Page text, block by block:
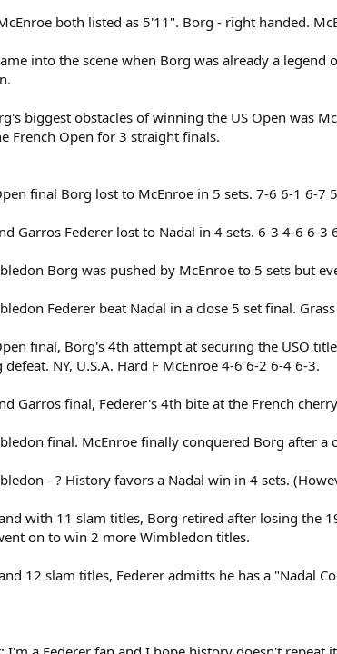
both listed as 5'11". Borg - right handed.
into the scene when Borg was already a
biggest obstacles of winning the US Open was
French Open for 3 straight finals.
final Borg lost to McEnroe in 5 sets. 7-6 6-1 6-7
Garros Federer lost to Nadal in 4 sets. 6-3 4-6 6-3
Borg was pushed by McEnroe to 5 sets but
Federer beat Nadal in a close 5 set final.
final, Borg's 4th attempt at securing the USO
NY, U.S.A. Hard F McEnroe 4-6 6-2 6-4 6-3.
Garros final, Federer's 4th bite at the French
final. McEnroe finally conquered Borg after a
- ? History favors a Nadal win in 4 sets.
with 11 slam titles, Borg retired after losing the
on to win 2 more Wimbledon titles.
12 slam titles, Federer admitts he has a "Nadal